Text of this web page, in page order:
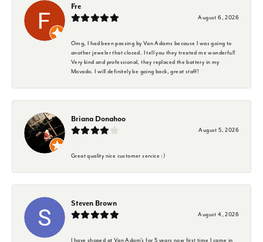
Fre
August 6, 2026
Omg, I had been passing by Van Adams because I was going to
another jeweler that closed. I tell you they treated me wonderful!
Very kind and professional, they replaced the battery in my
Movado. I will definitely be going back, great staff!
Briana Donahoo
August 5, 2026
Great quality nice customer service :)
Steven Brown
August 4, 2026
I have shoped at Van Adam's for 5 years now first time I came in